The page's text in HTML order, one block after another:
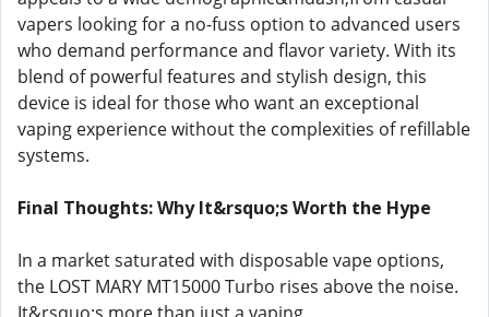
vapers looking for a no-fuss option to advanced users
who demand performance and flavor variety. With its
blend of powerful features and stylish design, this
device is ideal for those who want an exceptional
vaping experience without the complexities of refillable
systems.
Final Thoughts: Why It&rsquo;s Worth the Hype
In a market saturated with disposable vape options,
the LOST MARY MT15000 Turbo rises above the noise.